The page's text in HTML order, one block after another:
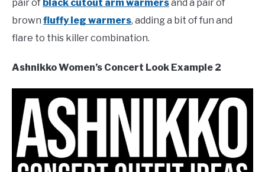
pair of black cutout arm warmersand a pair of
brown fluffy leg warmers, adding a bit of fun and
flare to this killer combination.
Ashnikko Women’s Concert Look Example 2